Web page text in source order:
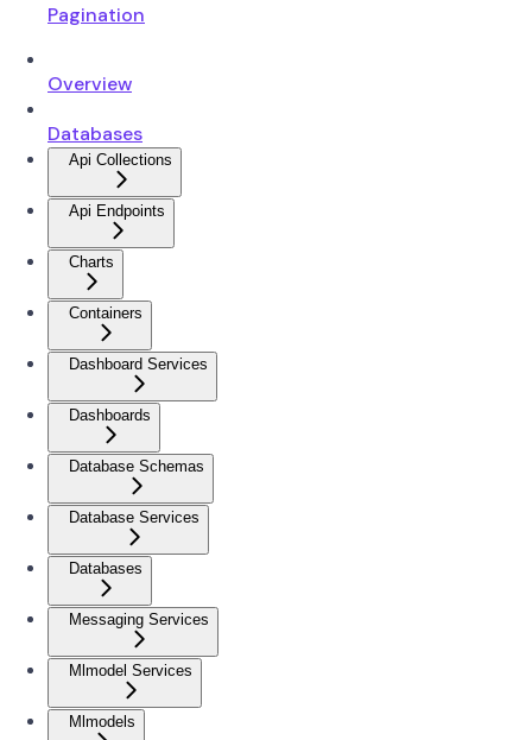
Pagination
Overview
Databases
Api Collections
Api Endpoints
Charts
Containers
Dashboard Services
Dashboards
Database Schemas
Database Services
Databases
Messaging Services
Mlmodel Services
Mlmodels